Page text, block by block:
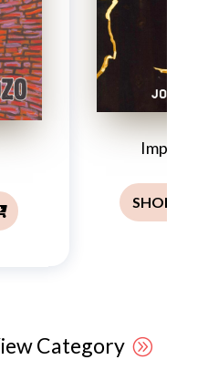
SHOP
Category